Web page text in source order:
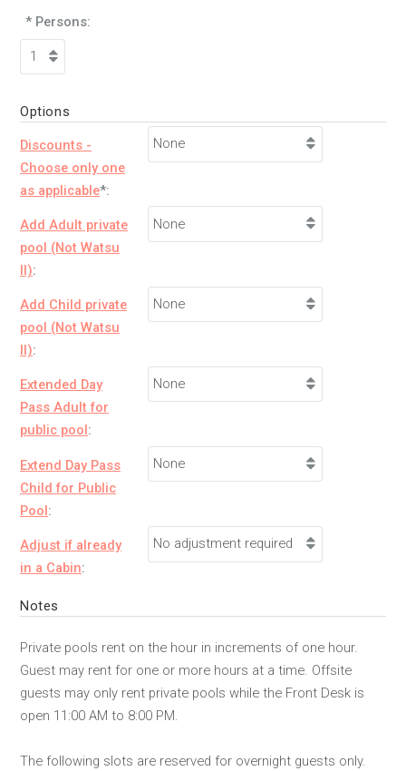
* Persons:
Options
Discounts -
Choose only one
as applicable*:
Add Adult private
pool (Not Watsu
II):
Add Child private
pool (Not Watsu
II):
Extended Day
Pass Adult for
public pool :
Extend Day Pass
Child for Public
Pool:
Adjust if already
in a Cabin:
Notes
Private pools rent on the hour in increments of one hour.
Guest may rent for one or more hours at a time. Offsite
guests may only rent private pools while the Front Desk is
open 11:00 AM to 8:00 PM.
The following slots are reserved for overnight guests only.